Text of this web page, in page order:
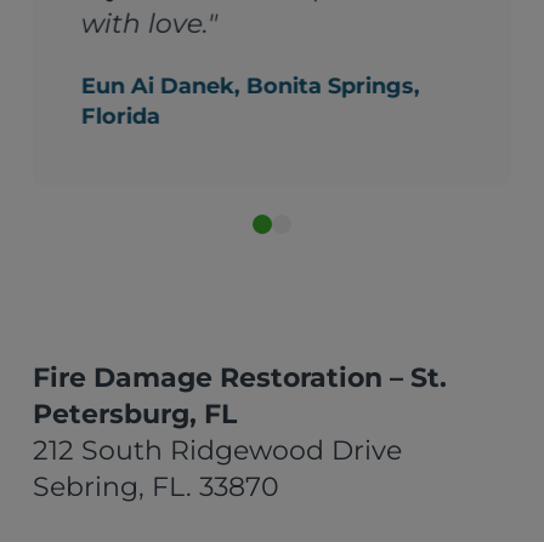
Fire Damage Restoration – St.
Petersburg, FL
212 South Ridgewood Drive
Sebring, FL. 33870